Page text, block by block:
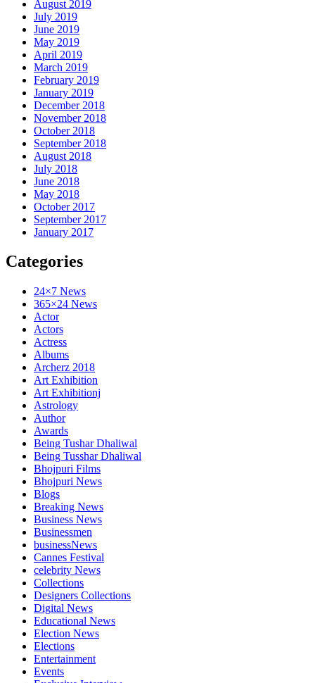
August 2019
July 2019
June 2019
May 2019
April 2019
March 2019
February 2019
January 2019
December 2018
November 2018
October 2018
September 2018
August 2018
July 2018
June 2018
May 2018
October 2017
September 2017
January 2017
Categories
24×7 News
365×24 News
Actor
Actors
Actress
Albums
Archerz 2018
Art Exhibition
Art Exhibitionj
Astrology
Author
Awards
Being Tushar Dhaliwal
Being Tusshar Dhaliwal
Bhojpuri Films
Bhojpuri News
Blogs
Breaking News
Business News
Businessmen
businessNews
Cannes Festival
celebrity News
Collections
Designers Collections
Digital News
Educational News
Election News
Elections
Entertainment
Events